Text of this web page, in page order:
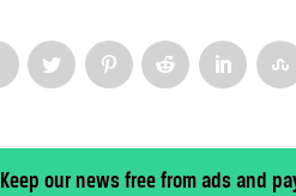
Keep our news free from ads and